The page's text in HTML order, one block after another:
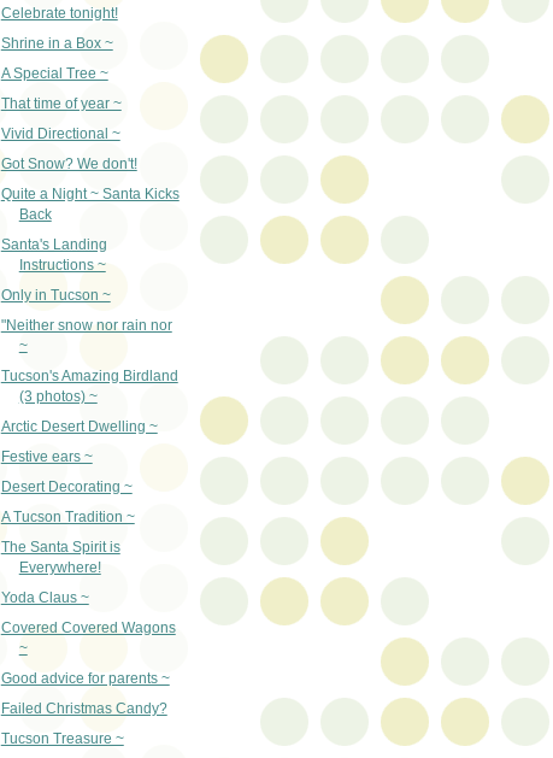
Celebrate tonight!
Shrine in a Box ~
A Special Tree ~
That time of year ~
Vivid Directional ~
Got Snow? We don't!
Quite a Night ~ Santa Kicks
Back
Santa's Landing
Instructions ~
Only in Tucson ~
"Neither snow nor rain nor
~
Tucson's Amazing Birdland
(3 photos) ~
Arctic Desert Dwelling ~
Festive ears ~
Desert Decorating ~
A Tucson Tradition ~
The Santa Spirit is
Everywhere!
Yoda Claus ~
Covered Covered Wagons
~
Good advice for parents ~
Failed Christmas Candy?
Tucson Treasure ~